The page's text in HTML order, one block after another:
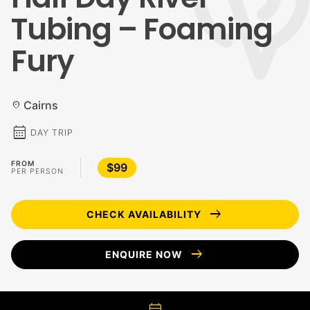
Tubing – Foaming
Fury
location_on Cairns
calendar_month DAY TRIP
FROM
PER PERSON
$99
CHECK AVAILABILITY arrow_right_alt
ENQUIRE NOW arrow_right_alt